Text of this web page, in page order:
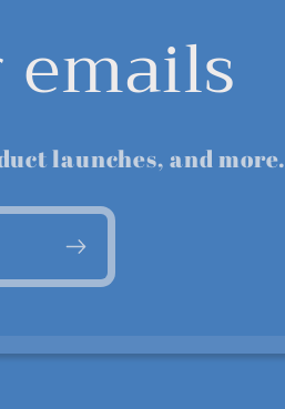
launches, and more.